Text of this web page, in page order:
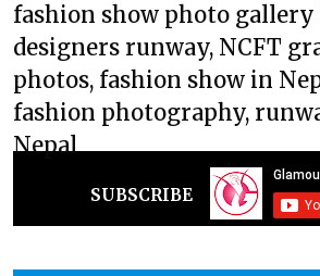
fashion show photo gallery
designers runway, NCFT
photos, fashion show in
fashion photography,
Nepal
SUBSCRIBE